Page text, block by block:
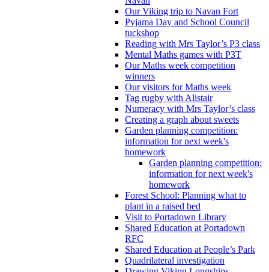
Our Viking trip to Navan Fort
Pyjama Day and School Council
tuckshop
Reading with Mrs Taylor’s P3 class
Mental Maths games with P3T
Our Maths week competition
winners
Our visitors for Maths week
Tag rugby with Alistair
Numeracy with Mrs Taylor’s class
Creating a graph about sweets
Garden planning competition:
information for next week's
homework
Garden planning competition:
information for next week's
homework
Forest School: Planning what to
plant in a raised bed
Visit to Portadown Library
Shared Education at Portadown
RFC
Shared Education at People’s Park
Quadrilateral investigation